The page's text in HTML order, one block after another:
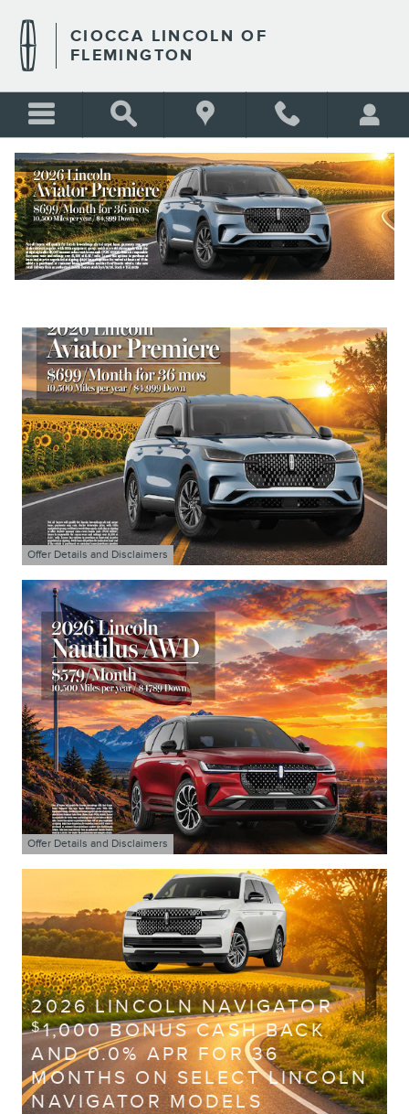
CIOCCA LINCOLN OF
FLEMINGTON
NEW VEHICLE SPECIALS
Offer Details and Disclaimers
Open Details Modal
Offer Details and Disclaimers
Open Details Modal
2026 LINCOLN NAVIGATOR
$1,000 BONUS CASH BACK
AND 0.0% APR FOR 36
MONTHS ON SELECT LINCOLN
NAVIGATOR MODELS